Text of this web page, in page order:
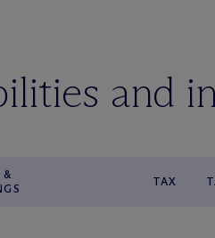
and
&
TAX